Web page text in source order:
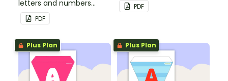
letters and numbers
bunting.
PDF
bunting.
PDF
Plus Plan Plus Plan